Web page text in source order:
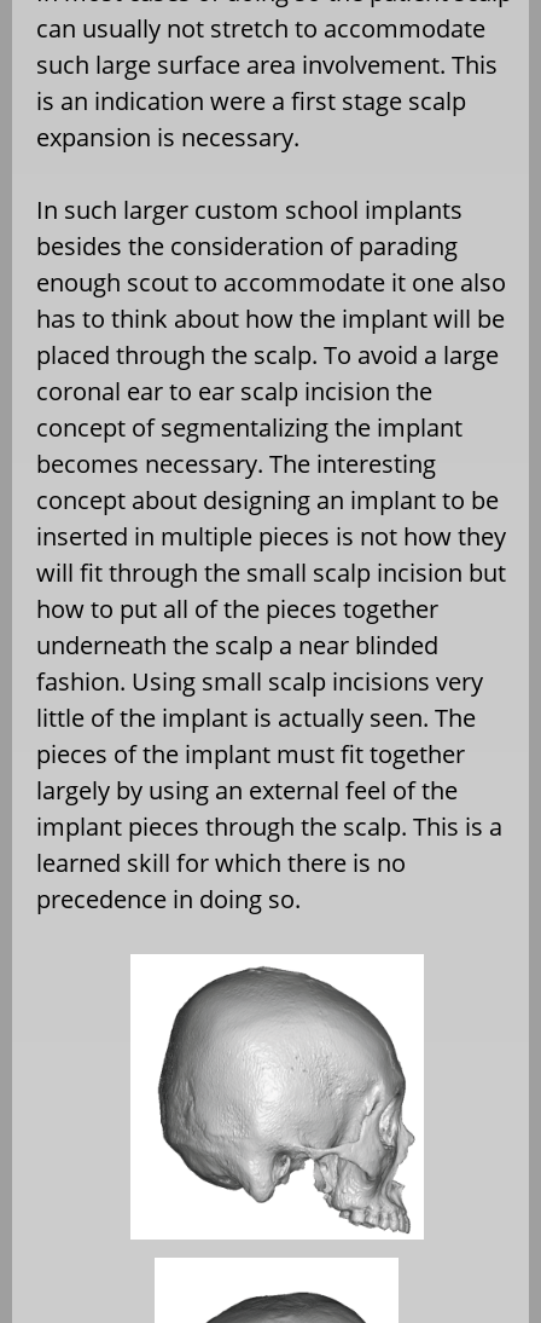
can usually not stretch to accommodate
such large surface area involvement. This
is an indication were a first stage scalp
expansion is necessary.
In such larger custom school implants
besides the consideration of parading
enough scout to accommodate it one also
has to think about how the implant will be
placed through the scalp. To avoid a large
coronal ear to ear scalp incision the
concept of segmentalizing the implant
becomes necessary. The interesting
concept about designing an implant to be
inserted in multiple pieces is not how they
will fit through the small scalp incision but
how to put all of the pieces together
underneath the scalp a near blinded
fashion. Using small scalp incisions very
little of the implant is actually seen. The
pieces of the implant must fit together
largely by using an external feel of the
implant pieces through the scalp. This is a
learned skill for which there is no
precedence in doing so.